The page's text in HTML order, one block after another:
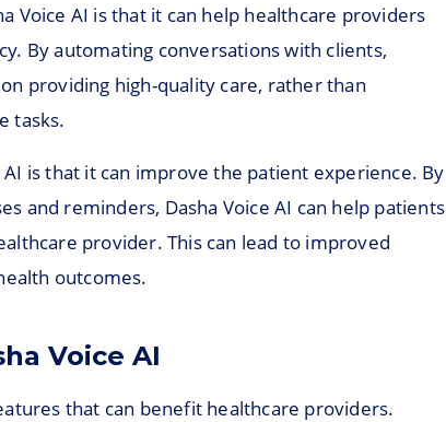
Voice AI is that it can help healthcare providers
By automating conversations with clients,
providing high-quality care, rather than
tasks.
is that it can improve the patient experience. By
and reminders, Dasha Voice AI can help patients
provider. This can lead to improved
outcomes.
Voice AI
that can benefit healthcare providers.